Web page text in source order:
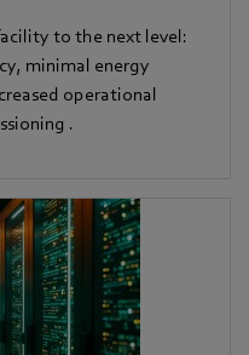
to the next level:
minimal energy
operational
.